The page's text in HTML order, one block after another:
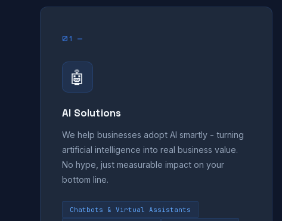
01 —
🤖
AI Solutions
We help businesses adopt AI smartly - turning
artificial intelligence into real business value.
No hype, just measurable impact on your
bottom line.
Chatbots & Virtual Assistants